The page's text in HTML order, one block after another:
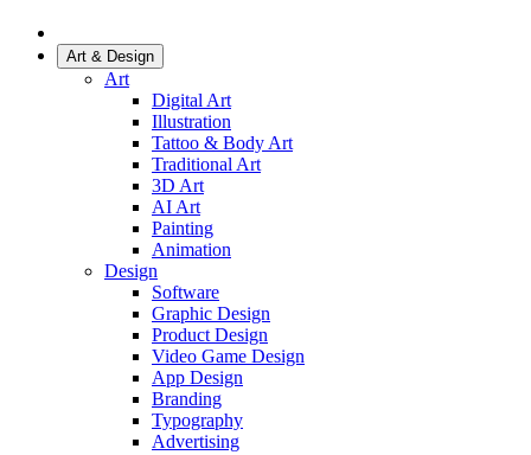
Art & Design
Art
Digital Art
Illustration
Tattoo & Body Art
Traditional Art
3D Art
AI Art
Painting
Animation
Design
Software
Graphic Design
Product Design
Video Game Design
App Design
Branding
Typography
Advertising